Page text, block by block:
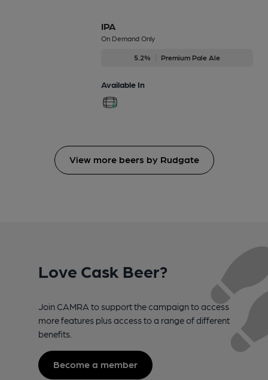
IPA
On Demand Only
5.2% Premium Pale Ale
Available In
View more beers by Rudgate
Love Cask Beer?
Join CAMRA to support the campaign to access
more features plus access to a range of different
benefits.
Become a member